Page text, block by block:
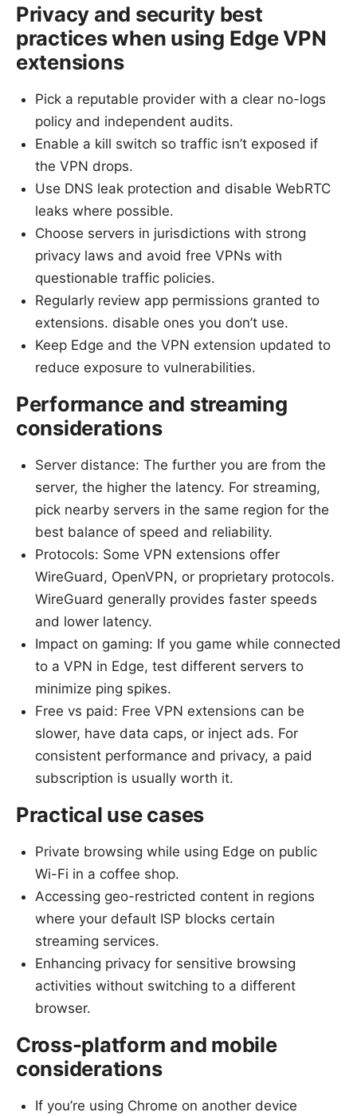
Privacy and security best
practices when using Edge VPN
extensions
Pick a reputable provider with a clear no-logs
policy and independent audits.
Enable a kill switch so traffic isn’t exposed if
the VPN drops.
Use DNS leak protection and disable WebRTC
leaks where possible.
Choose servers in jurisdictions with strong
privacy laws and avoid free VPNs with
questionable traffic policies.
Regularly review app permissions granted to
extensions. disable ones you don’t use.
Keep Edge and the VPN extension updated to
reduce exposure to vulnerabilities.
Performance and streaming
considerations
Server distance: The further you are from the
server, the higher the latency. For streaming,
pick nearby servers in the same region for the
best balance of speed and reliability.
Protocols: Some VPN extensions offer
WireGuard, OpenVPN, or proprietary protocols.
WireGuard generally provides faster speeds
and lower latency.
Impact on gaming: If you game while connected
to a VPN in Edge, test different servers to
minimize ping spikes.
Free vs paid: Free VPN extensions can be
slower, have data caps, or inject ads. For
consistent performance and privacy, a paid
subscription is usually worth it.
Practical use cases
Private browsing while using Edge on public
Wi-Fi in a coffee shop.
Accessing geo-restricted content in regions
where your default ISP blocks certain
streaming services.
Enhancing privacy for sensitive browsing
activities without switching to a different
browser.
Cross-platform and mobile
considerations
If you’re using Chrome on another device